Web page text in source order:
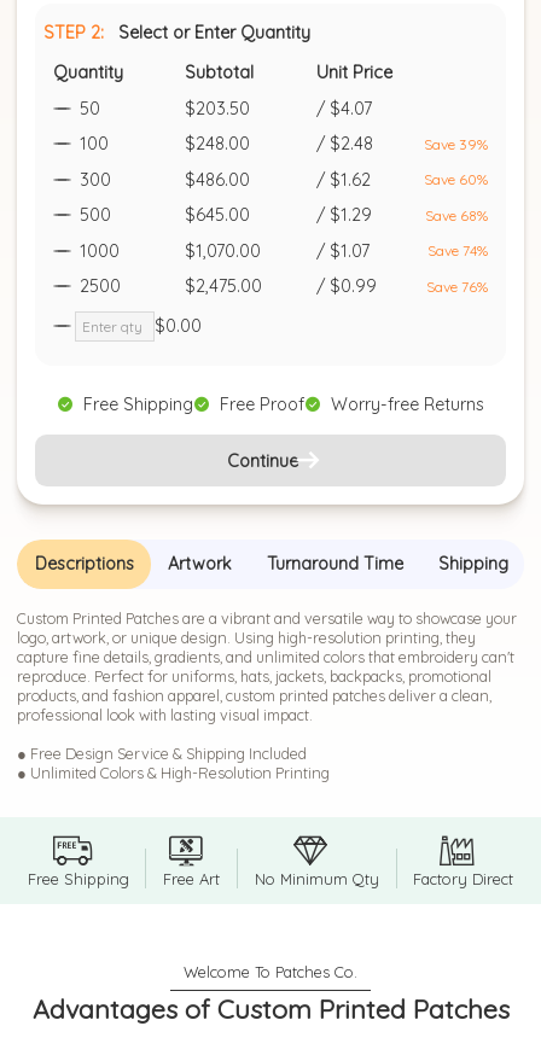
STEP 2:
Select or Enter Quantity
Quantity
Subtotal
Unit Price
50
$203.50 / $4.07
100
$248.00 / $2.48 Save 39%
300 $486.00 / $1.62 Save 60%
500 $645.00 / $1.29 Save 68%
1000 $1,070.00 / $1.07 Save 74%
2500 $2,475.00 / $0.99 Save 76%
$0.00
Free Shipping Free Proof Worry-free Returns
Continue
Descriptions Artwork Turnaround Time Shipping
Custom Printed Patches are a vibrant and versatile way to showcase your
logo, artwork, or unique design. Using high-resolution printing, they
capture fine details, gradients, and unlimited colors that embroidery can't
reproduce. Perfect for uniforms, hats, jackets, backpacks, promotional
products, and fashion apparel, custom printed patches deliver a clean,
professional look with lasting visual impact.
● Free Design Service & Shipping Included
● Unlimited Colors & High-Resolution Printing
Free Shipping Free Art No Minimum Qty Factory Direct
Advantages of Custom Printed Patches